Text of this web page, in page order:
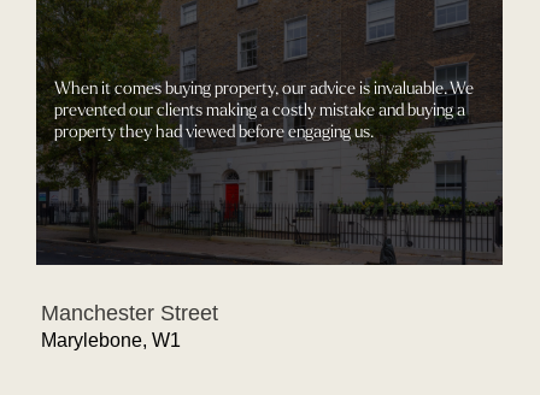
When it comes buying property, our advice is invaluable. We
prevented our clients making a costly mistake and buying a
property they had viewed before engaging us.
Manchester Street
Marylebone, W1